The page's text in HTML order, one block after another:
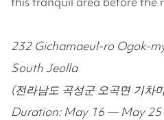
232 Gichamaeul-ro Ogok-
South Jeolla
(전라남도 곡성군 오곡면 기차
Duration: May 16 — May 25